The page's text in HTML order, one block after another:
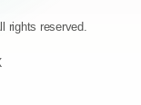
rights reserved.